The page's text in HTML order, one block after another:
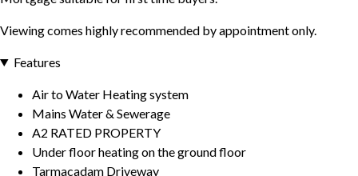
Viewing comes highly recommended by appointment only.
Features
Air to Water Heating system
Mains Water & Sewerage
A2 RATED PROPERTY
Under floor heating on the ground floor
Tarmacadam Driveway